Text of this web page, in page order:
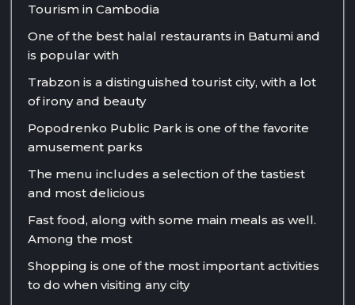
Tourism in Cambodia
One of the best halal restaurants in Batumi and
is popular with
Trabzon is a distinguished tourist city, with a lot
of irony and beauty
Popodrenko Public Park is one of the favorite
amusement parks
The menu includes a selection of the tastiest
and most delicious
Fast food, along with some main meals as well.
Among the most
Shopping is one of the most important activities
to do when visiting any city